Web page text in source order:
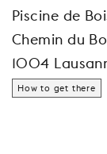
Piscine de
Chemin du
1004
How to get there